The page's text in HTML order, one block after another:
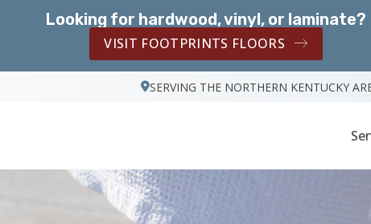
Looking for hardwood, vinyl, or laminate?
VISIT FOOTPRINTS FLOORS
SERVING THE NORTHERN KENTUCKY